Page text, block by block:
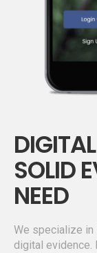
SOLID
NEED
We specialize in
digital evidence.